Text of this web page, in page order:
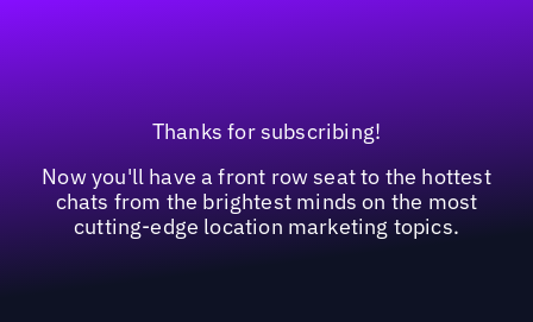
Thanks for subscribing!
Now you'll have a front row seat to the hottest
chats from the brightest minds on the most
cutting-edge location marketing topics.